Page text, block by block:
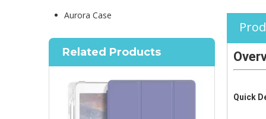
Aurora Case
Related Products
Quick